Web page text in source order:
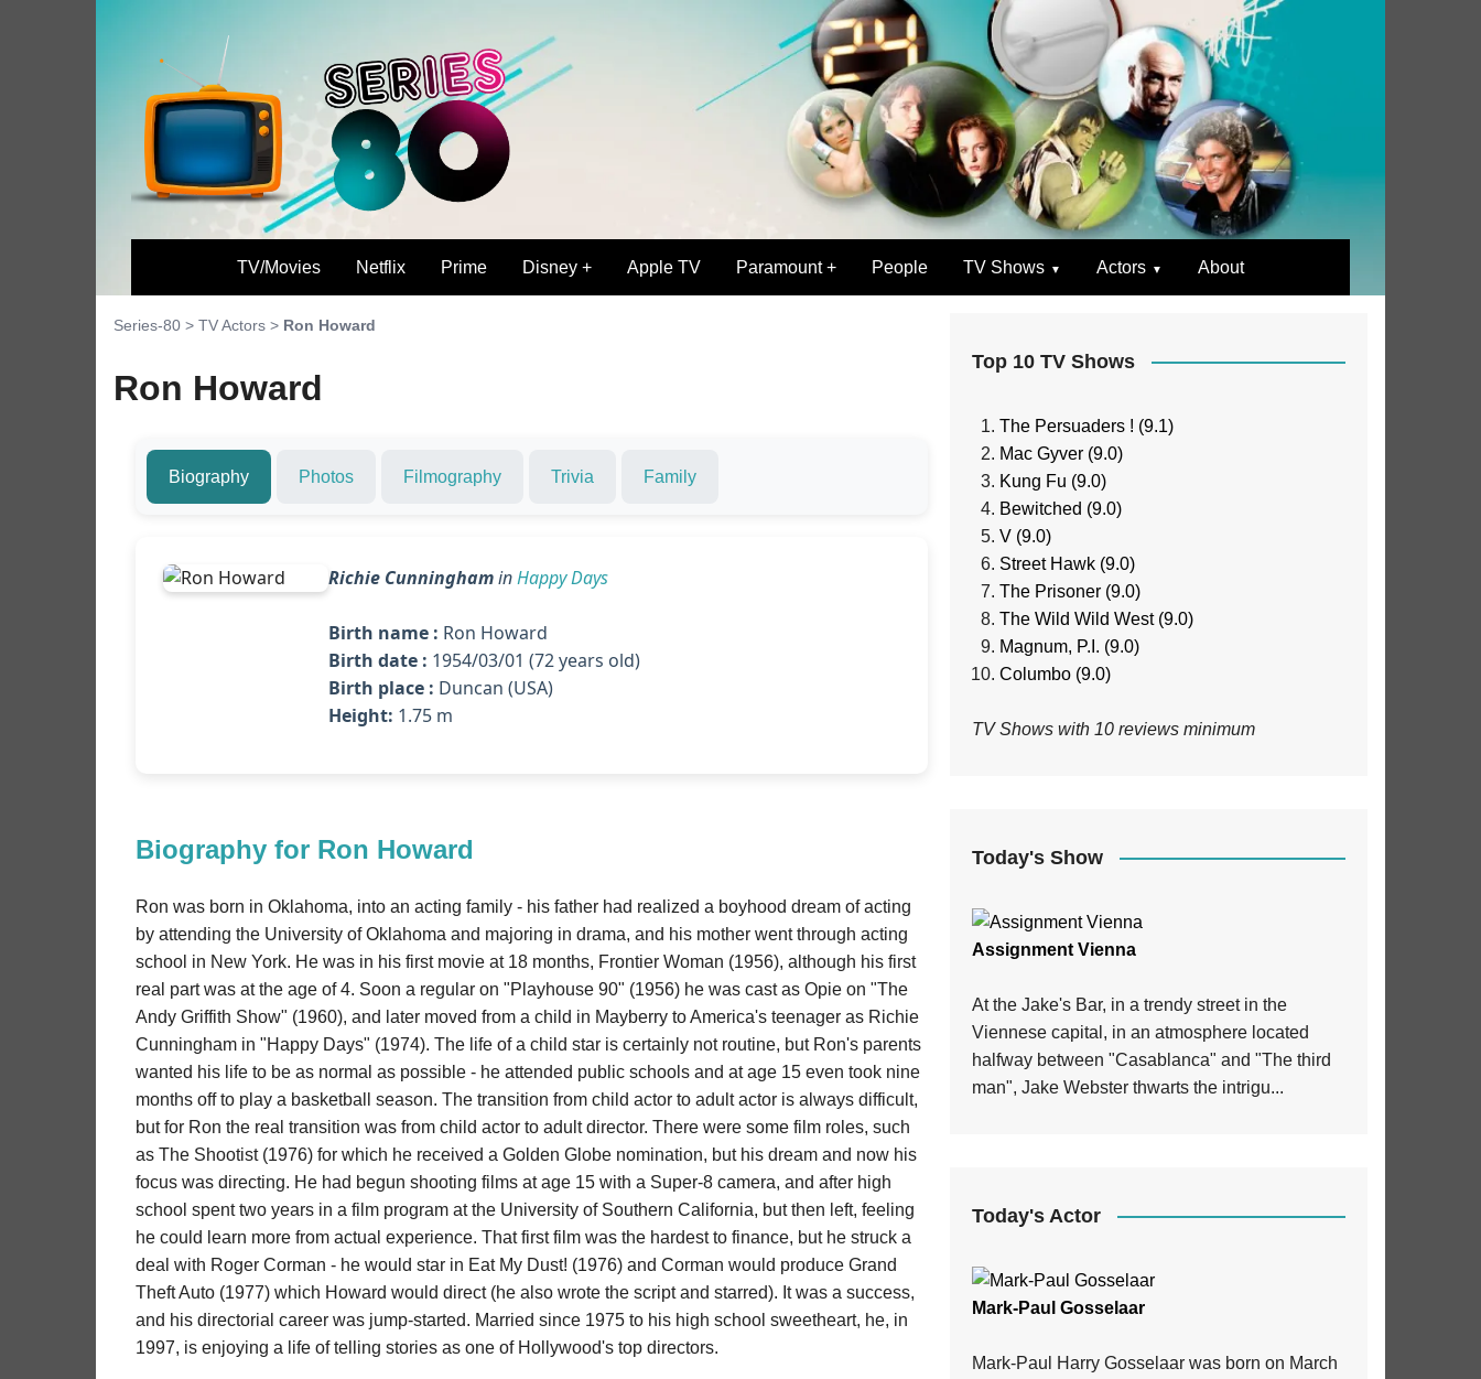
TV/Movies Netflix Prime Disney + Apple TV Paramount + People TV Shows Actors About
Series-80 > TV Actors > Ron Howard
Ron Howard
Biography Photos Filmography Trivia Family
Richie CunninghaminHappy Days
Birth name : Ron Howard
Birth date : 1954/03/01 (72 years old)
Birth place : Duncan (USA)
Height: 1.75 m
Biography for Ron Howard
Ron was born in Oklahoma, into an acting family - his father had realized a boyhood dream of acting
by attending the University of Oklahoma and majoring in drama, and his mother went through acting
school in New York. He was in his first movie at 18 months, Frontier Woman (1956), although his first
real part was at the age of 4. Soon a regular on "Playhouse 90" (1956) he was cast as Opie on "The
Andy Griffith Show" (1960), and later moved from a child in Mayberry to America's teenager as Richie
Cunningham in "Happy Days" (1974). The life of a child star is certainly not routine, but Ron's parents
wanted his life to be as normal as possible - he attended public schools and at age 15 even took nine
months off to play a basketball season. The transition from child actor to adult actor is always difficult,
but for Ron the real transition was from child actor to adult director. There were some film roles, such
as The Shootist (1976) for which he received a Golden Globe nomination, but his dream and now his
focus was directing. He had begun shooting films at age 15 with a Super-8 camera, and after high
school spent two years in a film program at the University of Southern California, but then left, feeling
he could learn more from actual experience. That first film was the hardest to finance, but he struck a
deal with Roger Corman - he would star in Eat My Dust! (1976) and Corman would produce Grand
Theft Auto (1977) which Howard would direct (he also wrote the script and starred). It was a success,
and his directorial career was jump-started. Married since 1975 to his high school sweetheart, he, in
1997, is enjoying a life of telling stories as one of Hollywood's top directors.
Top 10 TV Shows
The Persuaders ! (9.1)
Mac Gyver (9.0)
Kung Fu (9.0)
Bewitched (9.0)
V (9.0)
Street Hawk (9.0)
The Prisoner (9.0)
The Wild Wild West (9.0)
Magnum, P.I. (9.0)
Columbo (9.0)
TV Shows with 10 reviews minimum
Today's Show
Assignment Vienna
At the Jake's Bar, in a trendy street in the
Viennese capital, in an atmosphere located
halfway between "Casablanca" and "The third
man", Jake Webster thwarts the intrigu...
Today's Actor
Mark-Paul Gosselaar
Mark-Paul Harry Gosselaar was born on March